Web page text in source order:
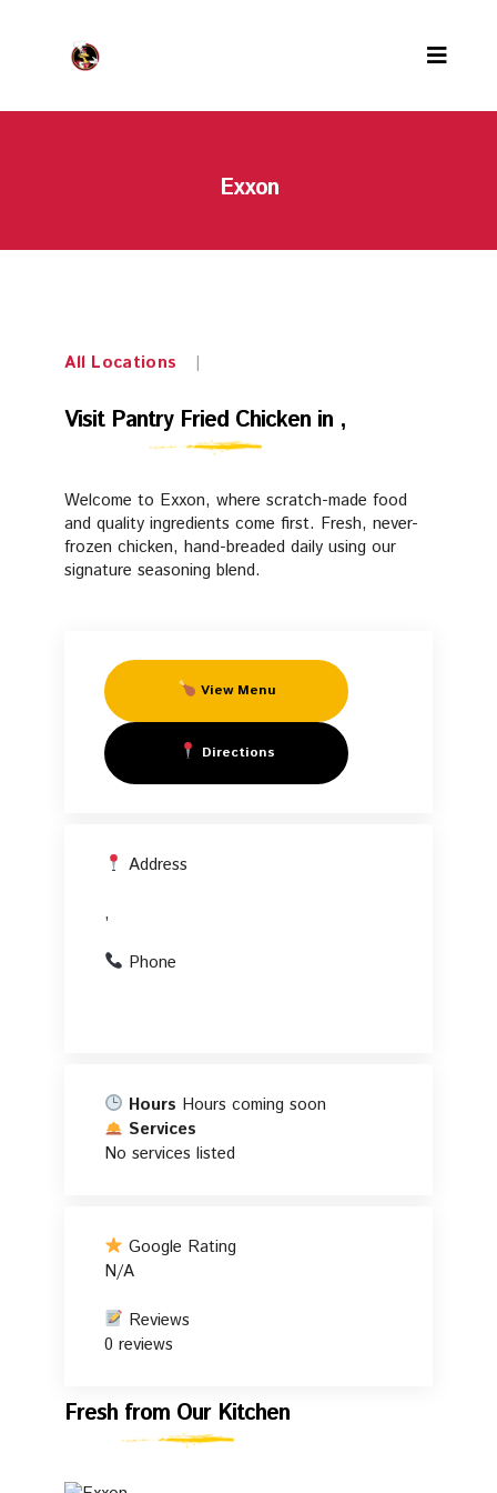
PFC Rewards
Our team
Fresh Manifesto
FAQs
Exxon
All Locations |
Visit
Pantry
Fried
in
Visit Pantry Fried Chicken in ,
Welcome to Exxon, where scratch-made food
and quality ingredients come first. Fresh, never-
frozen chicken, hand-breaded daily using our
signature seasoning blend.
View Menu
Directions
Address
,
Phone
Hours Hours coming soon
Services
No services listed
Google Rating
N/A
Reviews
0 reviews
Fresh
Fresh from Our Kitchen